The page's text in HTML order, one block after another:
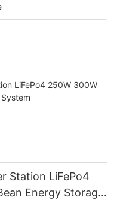
Station LiFePo4
Energy Storage